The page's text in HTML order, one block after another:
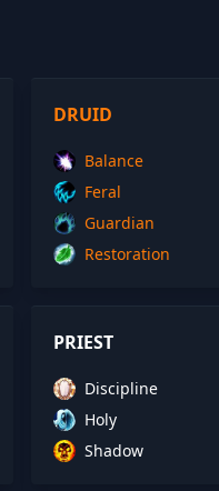
DRUID
Balance
Feral
Guardian
Restoration
PRIEST
Discipline
Holy
Shadow